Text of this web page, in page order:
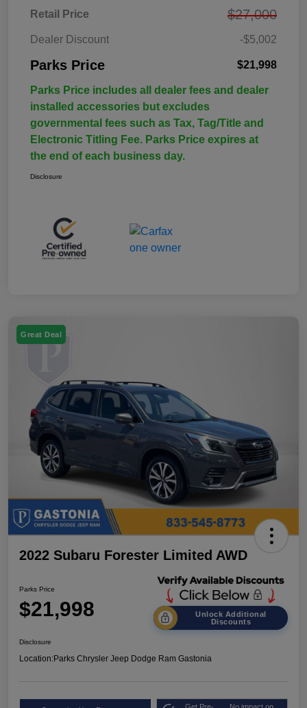
Retail Price $27,000
Dealer Discount -$5,002
Parks Price $21,998
Parks Price includes all dealer fees and dealer
installed accessories but excludes
governmental fees such as Tax, Tag/Title and
Electronic Titling Fee. Parks Price expires at
the end of each business day.
Disclosure
Great Deal
2022 Subaru Forester Limited AWD
Parks Price
$21,998
Unlock Additional
Discounts
Disclosure
Location:Parks Chrysler Jeep Dodge Ram Gastonia